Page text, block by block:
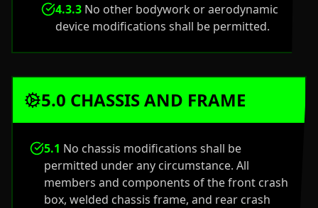
4.3.3 No other bodywork or aerodynamic
device modifications shall be permitted.
5.0 CHASSIS AND FRAME
5.1 No chassis modifications shall be
permitted under any circumstance. All
members and components of the front crash
box, welded chassis frame, and rear crash